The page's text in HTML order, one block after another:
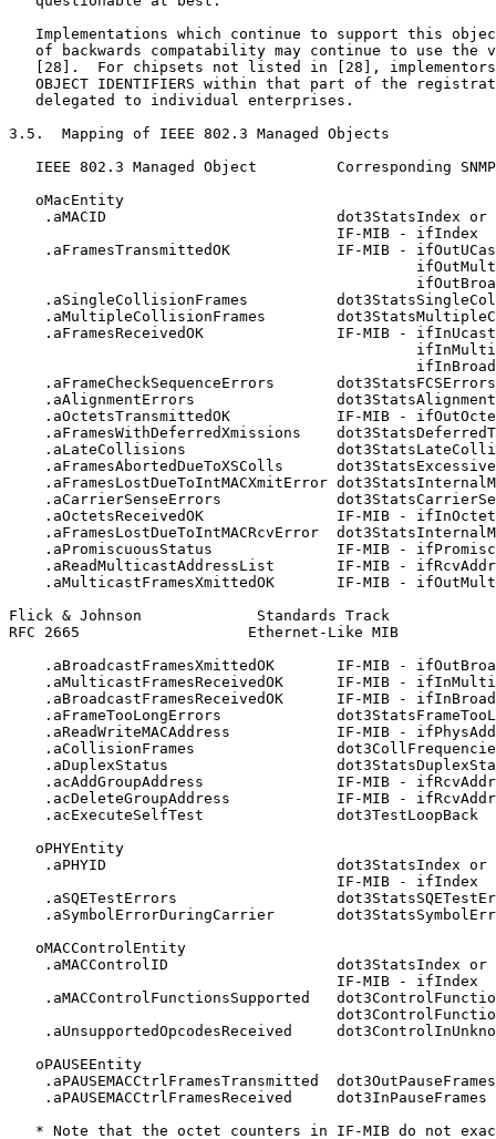
Implementations which continue to support this
of backwards compatability may continue to use the
[28].  For chipsets not listed in [28],
OBJECT IDENTIFIERS within that part of the
   delegated to individual enterprises.
3.5.  Mapping of IEEE 802.3 Managed Objects
IEEE 802.3 Managed Object         Corresponding
   oMacEntity
    .aMACID                          dot3StatsIndex or
                                     IF-MIB - ifIndex
.aFramesTransmittedOK            IF-MIB -
.aSingleCollisionFrames
.aMultipleCollisionFrames
.aFramesReceivedOK               IF-MIB -
    .aFrameCheckSequenceErrors       dot3StatsFCSErrors
.aAlignmentErrors
.aOctetsTransmittedOK            IF-MIB -
.aFramesWithDeferredXmissions
.aLateCollisions
.aFramesAbortedDueToXSColls
.aFramesLostDueToIntMACXmitError
.aCarrierSenseErrors
.aOctetsReceivedOK               IF-MIB -
.aFramesLostDueToIntMACRcvError
.aPromiscuousStatus              IF-MIB -
.aReadMulticastAddressList       IF-MIB -
.aMulticastFramesXmittedOK       IF-MIB -
Flick & Johnson             Standards Track
RFC 2665                   Ethernet-Like MIB
.aBroadcastFramesXmittedOK       IF-MIB -
.aMulticastFramesReceivedOK      IF-MIB -
.aBroadcastFramesReceivedOK      IF-MIB -
.aFrameTooLongErrors
.aReadWriteMACAddress            IF-MIB -
.aCollisionFrames
.aDuplexStatus
.acAddGroupAddress               IF-MIB -
.acDeleteGroupAddress            IF-MIB -
    .acExecuteSelfTest               dot3TestLoopBack
   oPHYEntity
    .aPHYID                          dot3StatsIndex or
                                     IF-MIB - ifIndex
.aSQETestErrors
.aSymbolErrorDuringCarrier
   oMACControlEntity
    .aMACControlID                   dot3StatsIndex or
                                     IF-MIB - ifIndex
.aMACControlFunctionsSupported
.aUnsupportedOpcodesReceived
   oPAUSEEntity
    .aPAUSEMACCtrlFramesTransmitted  dot3OutPauseFrames
    .aPAUSEMACCtrlFramesReceived     dot3InPauseFrames
* Note that the octet counters in IF-MIB do not